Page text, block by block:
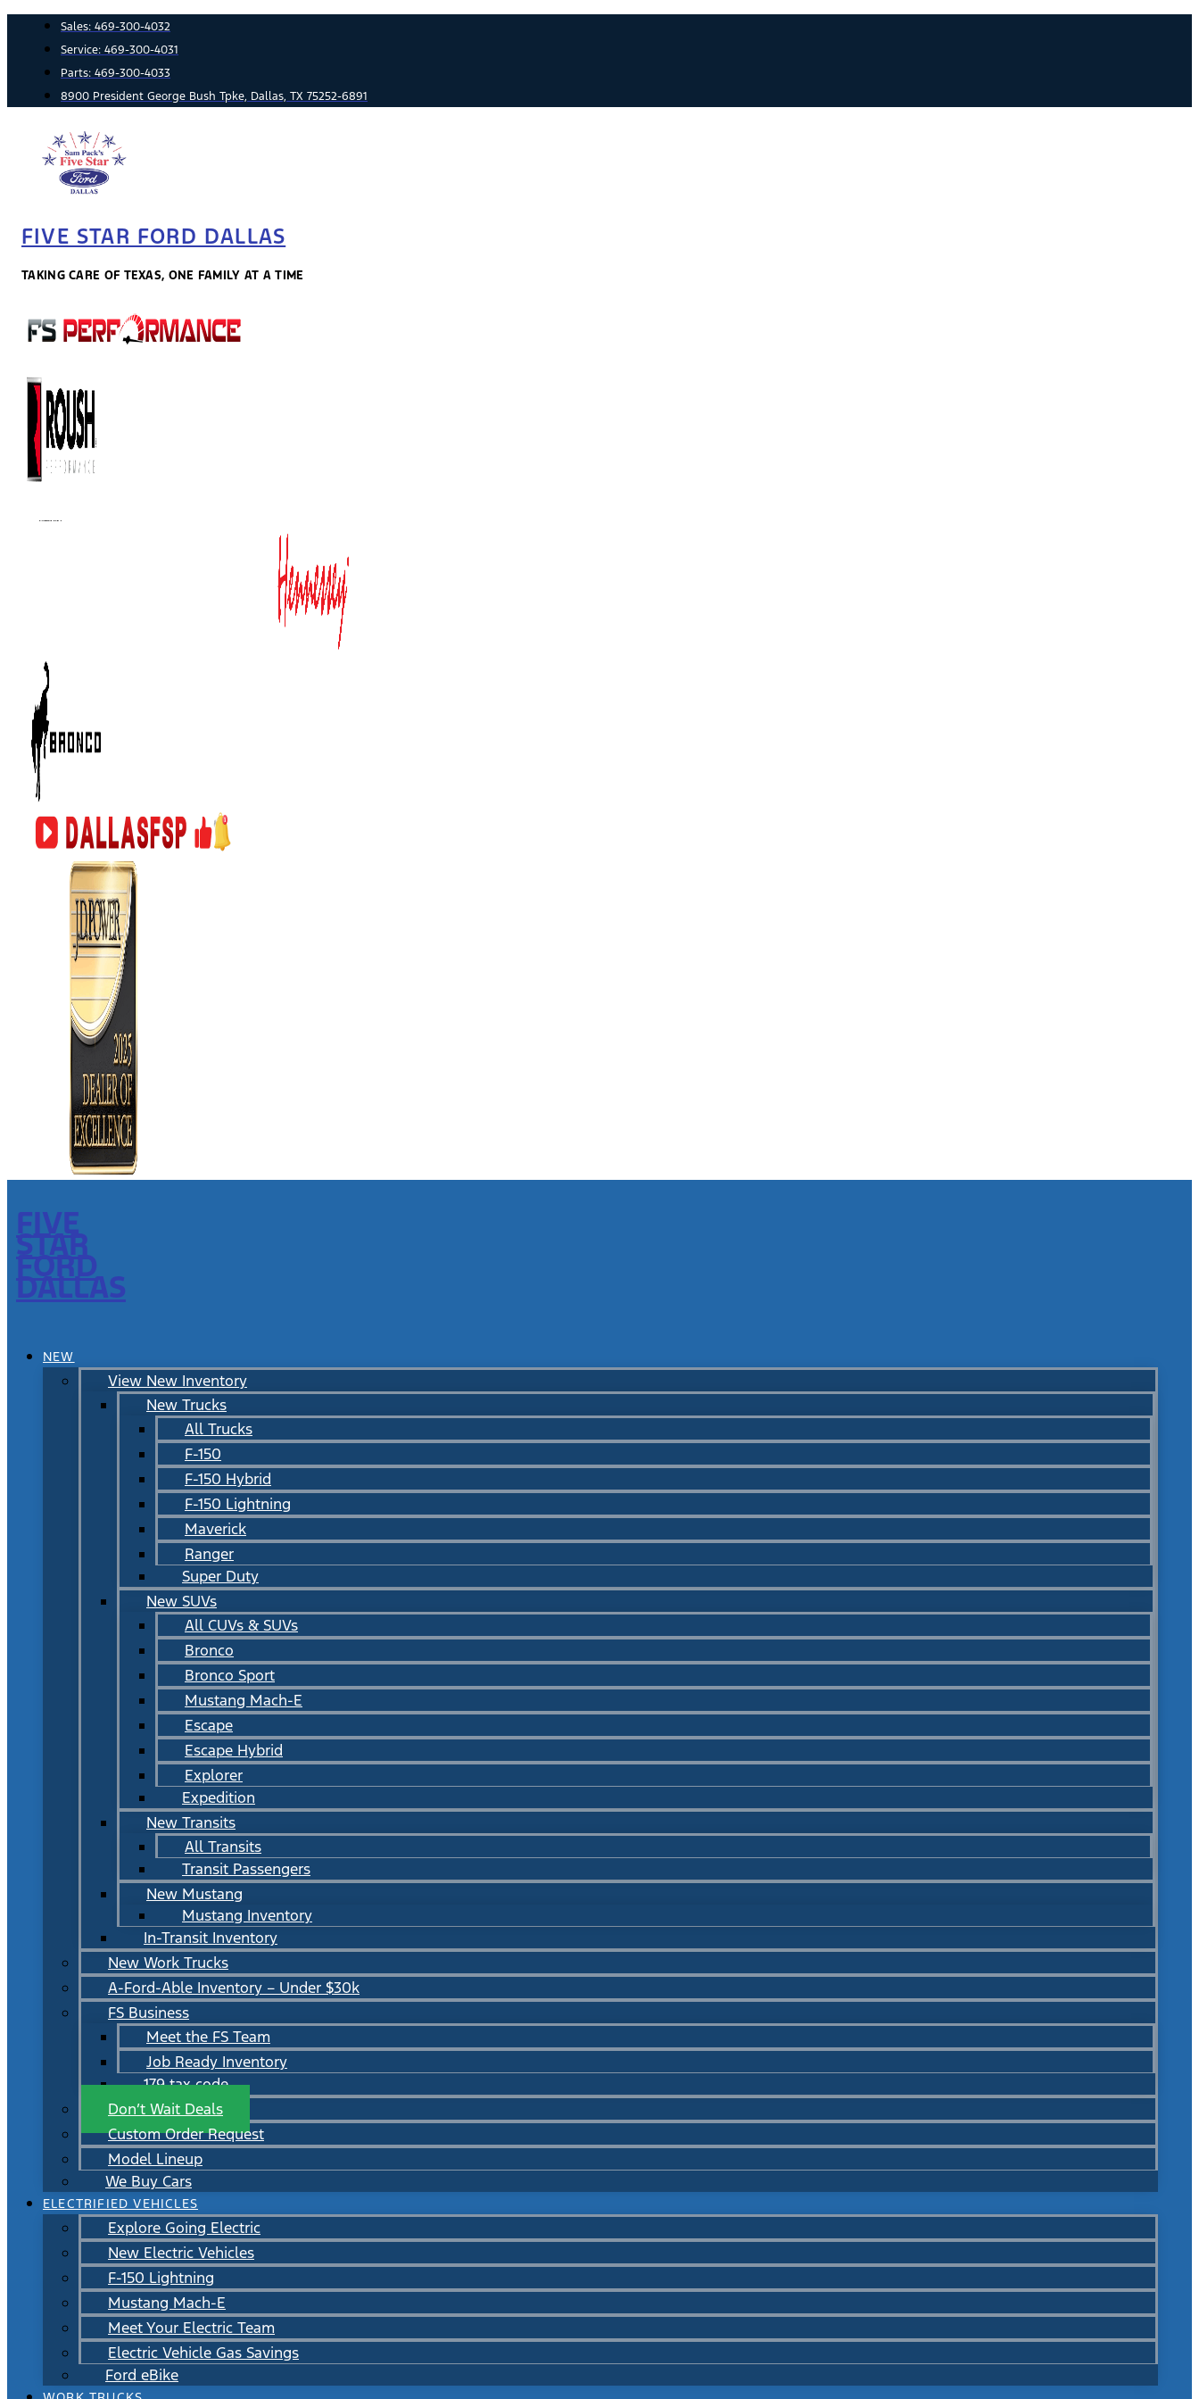
content
Sales: 469-300-4032
Service: 469-300-4031
Parts: 469-300-4033
8900 President George Bush Tpke, Dallas, TX 75252-6891
FIVE STAR FORD DALLAS
TAKING CARE OF TEXAS, ONE FAMILY AT A TIME
FIVE
STAR
FORD
DALLAS
NEW
View New Inventory
New Trucks
All Trucks
F-150
F-150 Hybrid
F-150 Lightning
Maverick
Ranger
Super Duty
New SUVs
All CUVs & SUVs
Bronco
Bronco Sport
Mustang Mach-E
Escape
Escape Hybrid
Explorer
Expedition
New Transits
All Transits
Transit Passengers
New Mustang
Mustang Inventory
In-Transit Inventory
New Work Trucks
A-Ford-Able Inventory – Under $30k
FS Business
Meet the FS Team
Job Ready Inventory
179 tax code
Don’t Wait Deals
Custom Order Request
Model Lineup
We Buy Cars
ELECTRIFIED VEHICLES
Explore Going Electric
New Electric Vehicles
F-150 Lightning
Mustang Mach-E
Meet Your Electric Team
Electric Vehicle Gas Savings
Ford eBike